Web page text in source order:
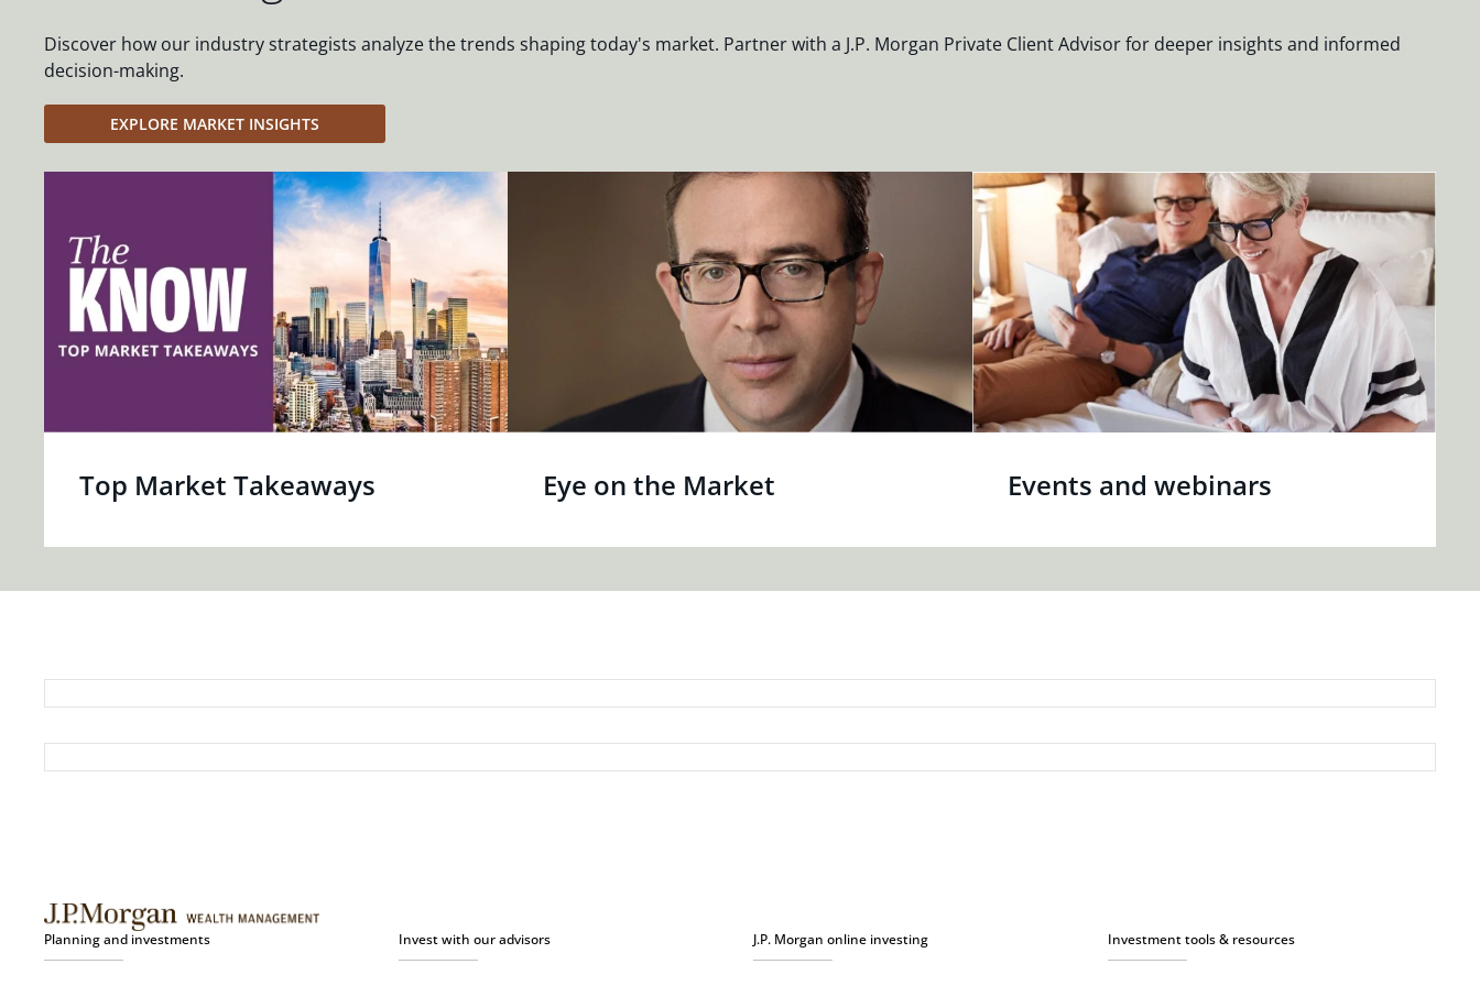
Discover how our industry strategists analyze the trends shaping today's market. Partner with a J.P. Morgan Private Client Advisor for deeper insights and informed
decision-making.
EXPLORE MARKET INSIGHTS
Top Market Takeaways Eye on the Market Events and webinars
Planning and investments Invest with our advisors J.P. Morgan online investing Investment tools & resources